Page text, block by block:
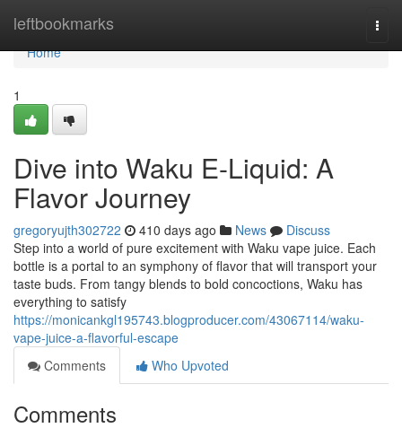
leftbookmarks
Home
Home
1
Dive into Waku E-Liquid: A
Flavor Journey
gregoryujth302722 410 days ago News
Discuss
Step into a world of pure excitement with Waku vape juice. Each
bottle is a portal to an symphony of flavor that will transport your
taste buds. From tangy blends to bold concoctions, Waku has
everything to satisfy
https://monicankgl195743.blogproducer.com/43067114/waku-
vape-juice-a-flavorful-escape
Comments
Who Upvoted
Comments